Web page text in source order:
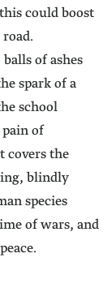
could boost
of ashes
spark of a
school
pain of
covers the
blindly
species
of wars, and